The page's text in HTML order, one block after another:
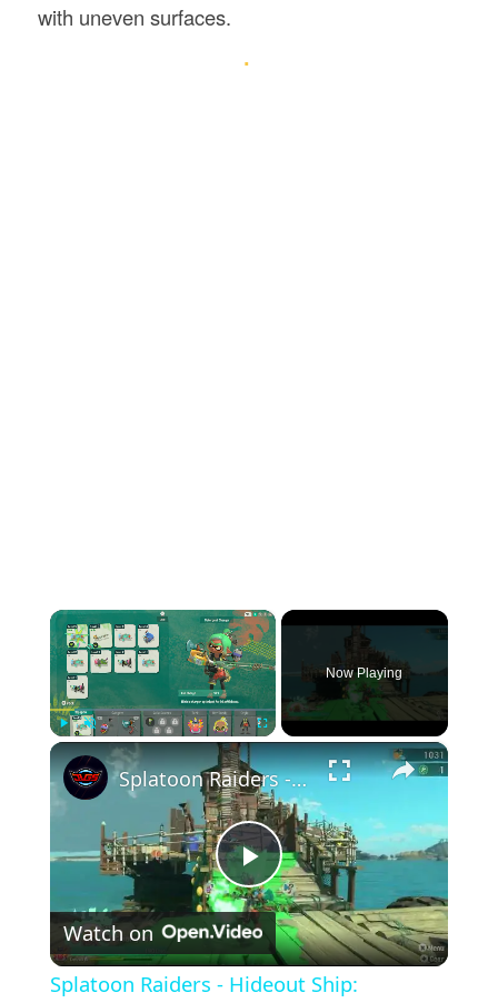
with uneven surfaces.
×
Unmute Fullscreen
Now Playing
×
Play
Video
Splatoon Raiders - Hideout Ship: Construct Weapon Upgrading: Weapon Stash Gameplay
Watch on
Splatoon Raiders - Hideout Ship: